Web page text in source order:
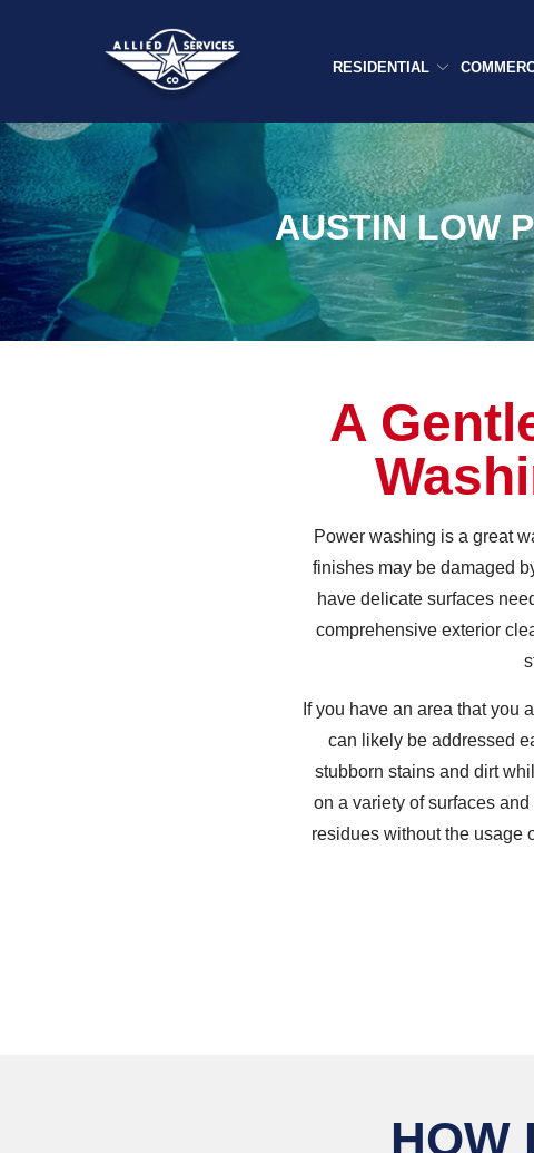
RESIDENTIAL
AUSTIN LOW
A
Power washing is a great
finishes may be damaged
have delicate surfaces
comprehensive exterior
If you have an area that you
can likely be addressed
stubborn stains and dirt
on a variety of surfaces
residues without the usage
HOW